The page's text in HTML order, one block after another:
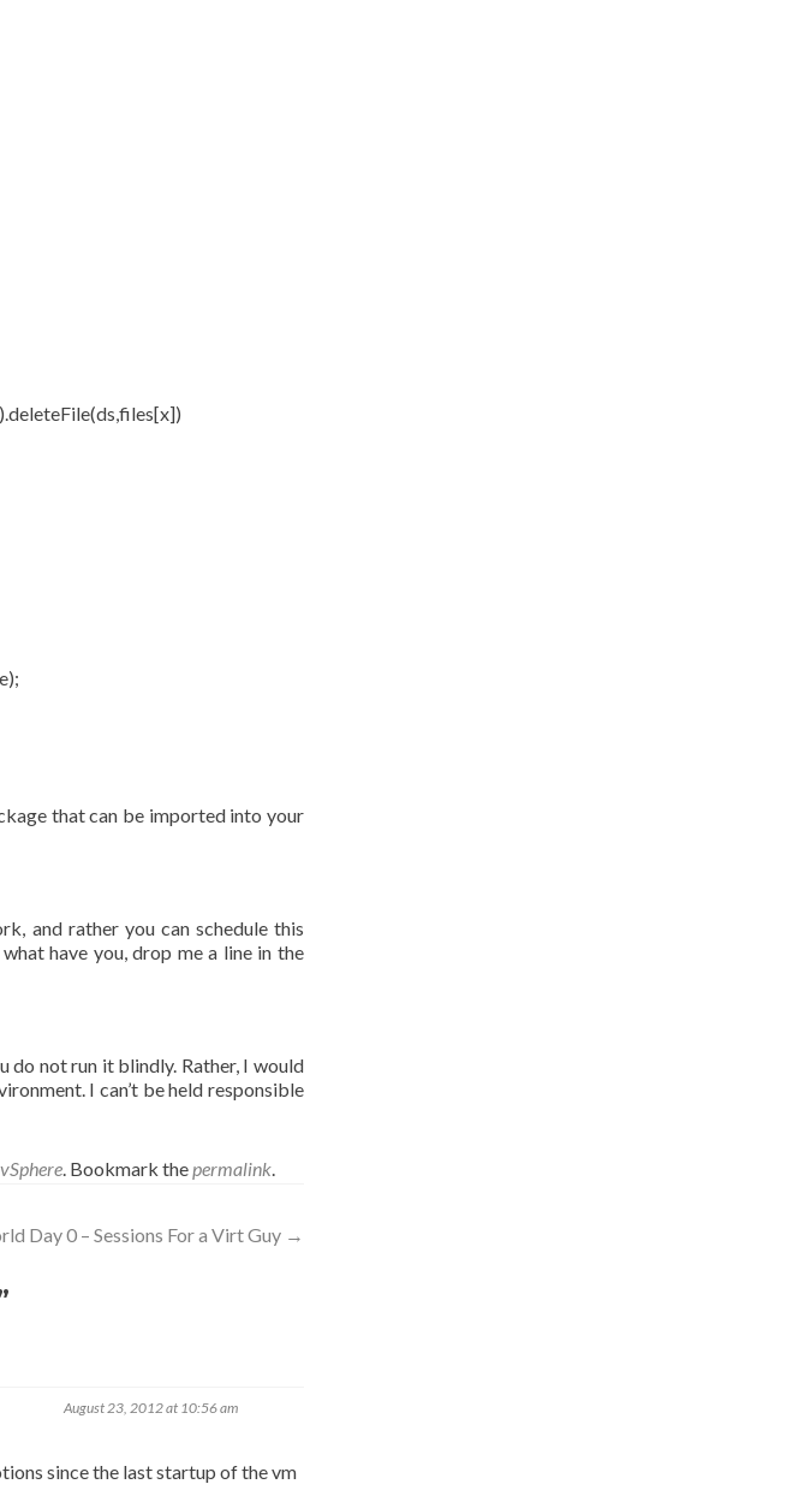
that can be imported into your
and rather you can schedule this
have you, drop me a line in the
do not run it blindly. Rather, I would
I can’t be held responsible
vSphere. Bookmark thepermalink.
Day 0 – Sessions For a Virt Guy →
August 23, 2012 at 10:56 am
since the last startup of the vm